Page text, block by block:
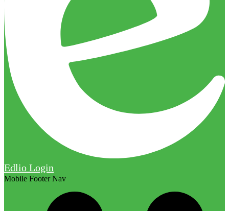
Edlio Login
Mobile Footer Nav